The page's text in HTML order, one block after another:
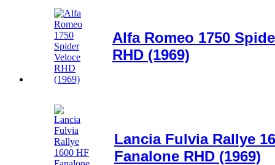
Alfa Romeo 1750
RHD (1969)
Lancia Fulvia Rallye
Fanalone RHD (1969)